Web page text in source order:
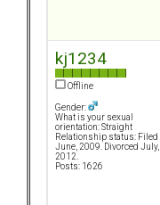
kj1234
Offline
Gender:
What is your sexual
orientation: Straight
Relationship status: Filed
June, 2009. Divorced July,
2012.
Posts: 1626